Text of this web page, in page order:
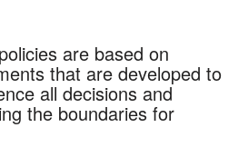
are based on
that are developed to
all decisions and
the boundaries for